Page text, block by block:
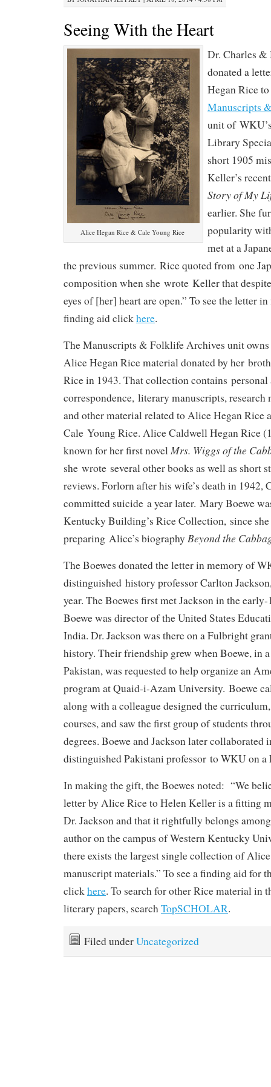
Seeing With the Heart
Alice Hegan Rice & Cale Young Rice
Dr. Charles &
donated a
Hegan Rice
Manuscripts
unit of
Library
short 1905
Keller’s
Story of My
earlier. She
popularity
met at a
the previous summer. Rice quoted from one
composition when she wrote Keller that
eyes of [her] heart are open.” To see the letter
finding aid clickhere.
The Manuscripts & Folklife Archives unit
Alice Hegan Rice material donated by her
Rice in 1943. That collection contains personal
correspondence, literary manuscripts, research
and other material related to Alice Hegan Rice
Cale Young Rice. Alice Caldwell Hegan Rice
known for her first novelMrs. Wiggs of the
she wrote several other books as well as short
reviews. Forlorn after his wife’s death in 1942,
committed suicide a year later. Mary Boewe
Kentucky Building’s Rice Collection, since
preparing Alice’s biography Beyond the
The Boewes donated the letter in memory of
distinguished history professor Carlton
year. The Boewes first met Jackson in the
Boewe was director of the United States
India. Dr. Jackson was there on a Fulbright
history. Their friendship grew when Boewe, in
Pakistan, was requested to help organize an
program at Quaid-i-Azam University. Boewe
along with a colleague designed the
courses, and saw the first group of students
degrees. Boewe and Jackson later collaborated
distinguished Pakistani professor to WKU on
In making the gift, the Boewes noted: “We
letter by Alice Rice to Helen Keller is a fitting
Dr. Jackson and that it rightfully belongs
author on the campus of Western Kentucky
there exists the largest single collection of
manuscript materials.” To see a finding aid for
clickhere. To search for other Rice material in
literary papers, searchTopSCHOLAR.
Filed underUncategorized